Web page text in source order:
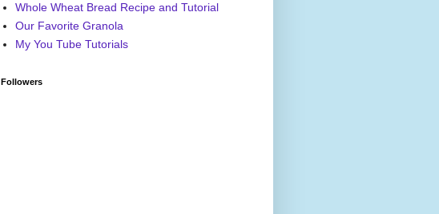
Whole Wheat Bread Recipe and Tutorial
Our Favorite Granola
My You Tube Tutorials
Followers